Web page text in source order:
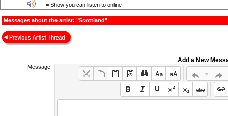
= Show you can listen to online
Messages about the artist: "Scottland"
Add a New
Message: